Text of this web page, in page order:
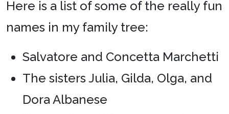
Here is a list of some of the really fun
names in my family tree:
Salvatore and Concetta Marchetti
The sisters Julia, Gilda, Olga, and
Dora Albanese